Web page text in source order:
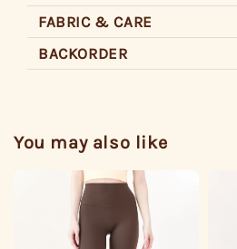
FABRIC & CARE
BACKORDER
You may also like